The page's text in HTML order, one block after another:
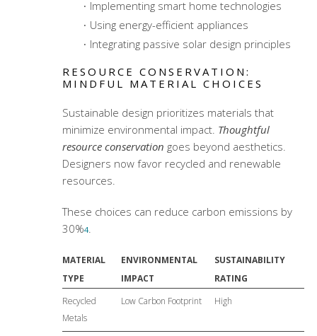
Implementing smart home technologies
Using energy-efficient appliances
Integrating passive solar design principles
RESOURCE CONSERVATION:
MINDFUL MATERIAL CHOICES
Sustainable design prioritizes materials that
minimize environmental impact. Thoughtful
resource conservation goes beyond aesthetics.
Designers now favor recycled and renewable
resources.
These choices can reduce carbon emissions by
30%4.
MATERIAL
TYPE
ENVIRONMENTAL
IMPACT
SUSTAINABILITY
RATING
Recycled
Metals
Low Carbon Footprint High